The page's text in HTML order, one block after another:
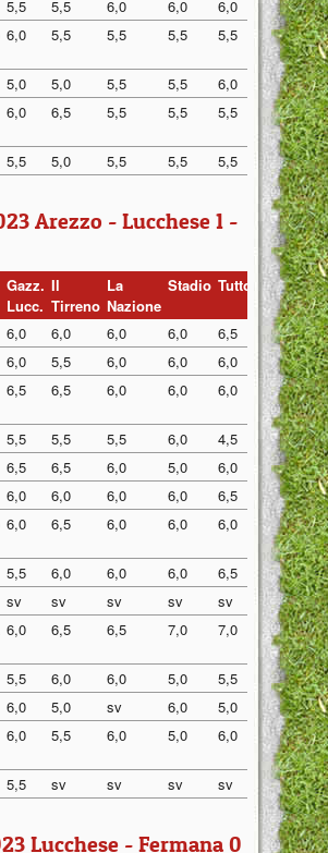
5,5 5,5 6,0 6,0 6,0
5,5
6,0 5,5 5,5 5,5 5,5 5,5
5,0 5,0 5,5 5,5 6,0
5,0
6,0 6,5 5,5 5,5 5,5 6,0
5,5 5,0 5,5 5,5 5,5 6,0
Arezzo - Lucchese 1 -
Gazz.
Lucc.
Il
Tirreno
La
Nazione
Stadio Tuttosp
6,0 6,0 6,0 6,0 6,5
6,0
6,0 5,5 6,0 6,0 6,0
6,0
6,5 6,5 6,0 6,0 6,0 6,0
5,5 5,5 5,5 6,0 4,5
5,0
6,5 6,5 6,0 5,0 6,0
6,5
6,0 6,0 6,0 6,0 6,5
6,0
6,0 6,5 6,0 6,0 6,0 6,5
5,5 6,0 6,0 6,0 6,5
6,0
sv sv sv sv sv
6,0
6,0 6,5 6,5 7,0 7,0 6,5
5,5 6,0 6,0 5,0 5,5
6,0
6,0 5,0 sv 6,0 5,0
5,5
6,0 5,5 6,0 5,0 6,0 6,5
5,5 sv sv sv sv 5,5
Lucchese - Fermana 0